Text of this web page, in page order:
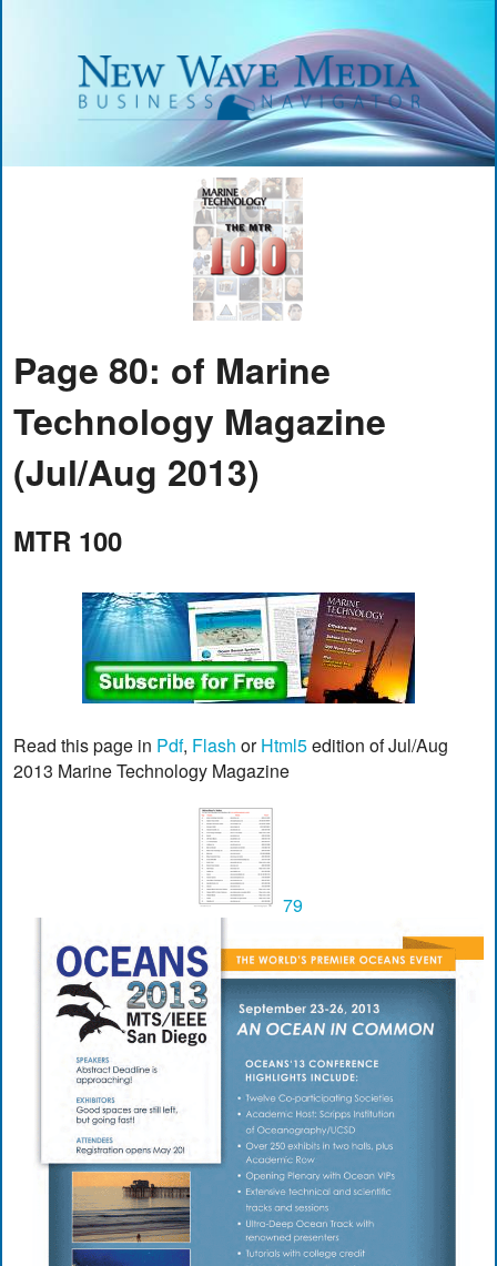
Page 80: of Marine
Technology Magazine
(Jul/Aug 2013)
MTR 100
Read this page in Pdf, Flash orHtml5edition of Jul/Aug
2013 Marine Technology Magazine
79